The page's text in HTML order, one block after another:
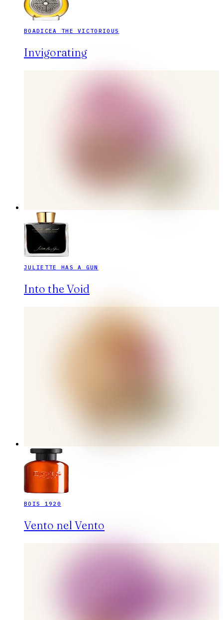
BOADICEA THE VICTORIOUS
Invigorating
JULIETTE HAS A GUN
Into the Void
BOIS 1920
Vento nel Vento